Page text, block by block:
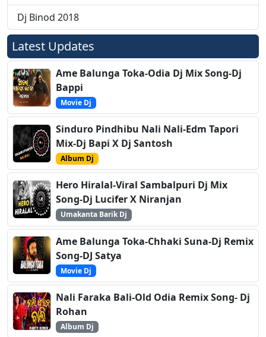
Dj Binod 2018
Latest Updates
Ame Balunga Toka-Odia Dj Mix Song-Dj
Bappi
Movie Dj
Sinduro Pindhibu Nali Nali-Edm Tapori
Mix-Dj Bapi X Dj Santosh
Album Dj
Hero Hiralal-Viral Sambalpuri Dj Mix
Song-Dj Lucifer X Niranjan
Umakanta Barik Dj
Ame Balunga Toka-Chhaki Suna-Dj Remix
Song-DJ Satya
Movie Dj
Nali Faraka Bali-Old Odia Remix Song- Dj
Rohan
Album Dj